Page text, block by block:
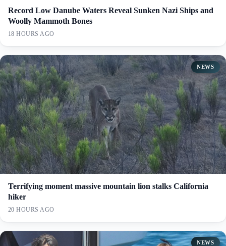
Record Low Danube Waters Reveal Sunken Nazi Ships and
Woolly Mammoth Bones
18 HOURS AGO
NEWS
Terrifying moment massive mountain lion stalks California
hiker
20 HOURS AGO
NEWS